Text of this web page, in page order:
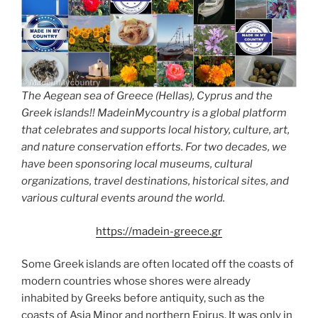
The Aegean sea of Greece (Hellas), Cyprus and the
Greek islands!! MadeinMycountry is a global platform
that celebrates and supports local history, culture, art,
and nature conservation efforts. For two decades, we
have been sponsoring local museums, cultural
organizations, travel destinations, historical sites, and
various cultural events around the world.
https://madein-greece.gr
Some Greek islands are often located off the coasts of
modern countries whose shores were already
inhabited by Greeks before antiquity, such as the
coasts of Asia Minor and northern Epirus. It was only in